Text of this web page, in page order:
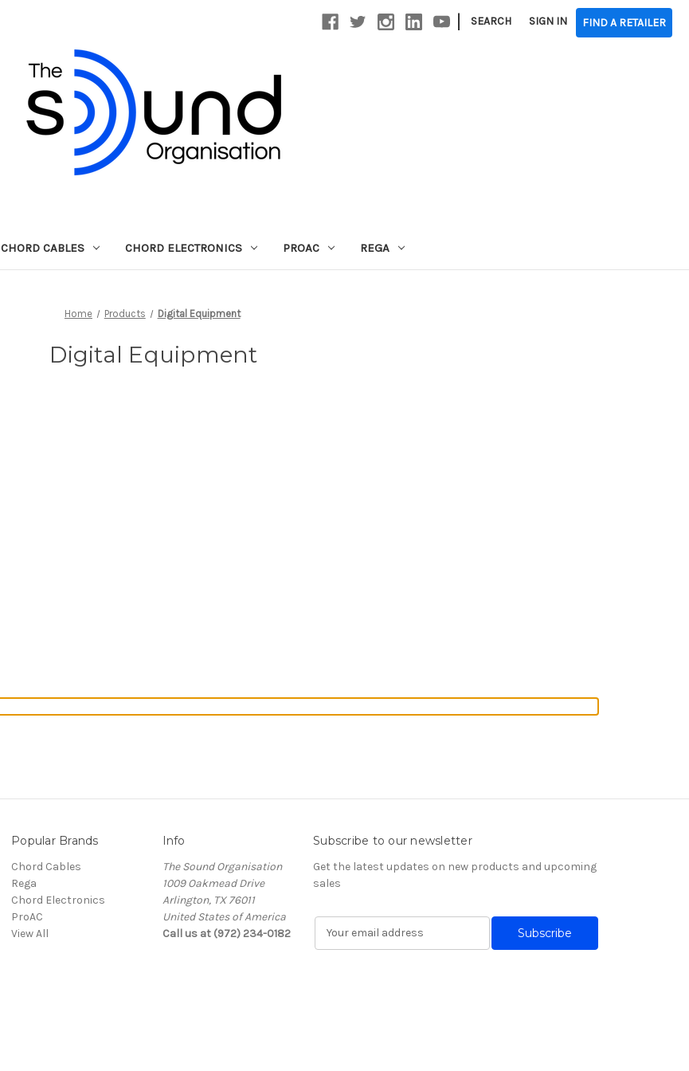
| SEARCH SIGN IN FIND A RETAILER
CHORD CABLES CHORD ELECTRONICS PROAC REGA
Home Products Digital Equipment
Digital Equipment
Popular Brands
Chord Cables
Rega
Chord Electronics
ProAC
View All
Info
The Sound Organisation
1009 Oakmead Drive
Arlington, TX 76011
United States of America
Call us at (972) 234-0182
Subscribe to our newsletter
Get the latest updates on new products and upcoming
sales
E
a